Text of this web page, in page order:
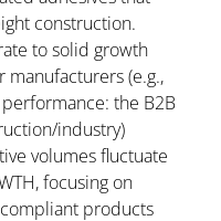
construction.
to solid growth
manufacturers (e.g.,
the B2B
industry)
volumes fluctuate
focusing on
products